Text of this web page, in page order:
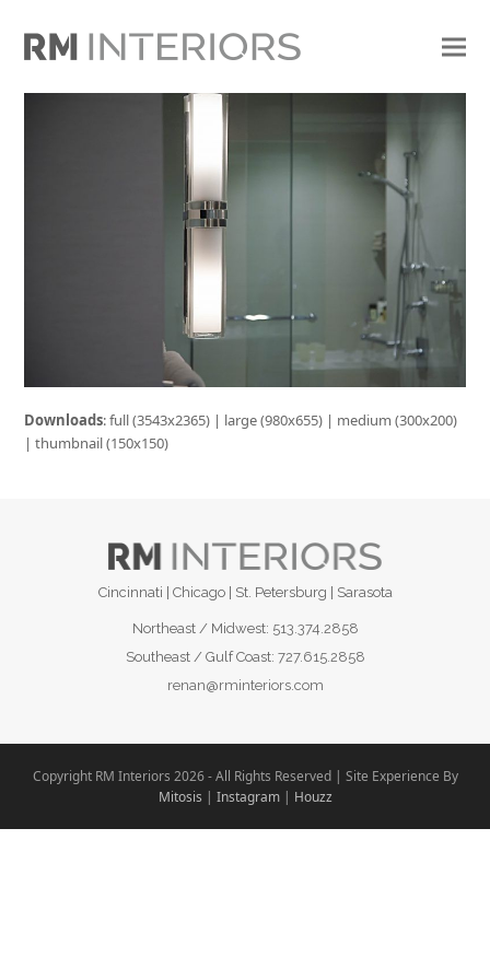
Downloads:full (3543x2365) | large (980x655) | medium (300x200)
|thumbnail (150x150)
Cincinnati | Chicago | St. Petersburg | Sarasota
Northeast / Midwest: 513.374.2858
Southeast / Gulf Coast: 727.615.2858
renan@rminteriors.com
Copyright RM Interiors 2026 - All Rights Reserved | Site Experience By
Mitosis | Instagram| Houzz